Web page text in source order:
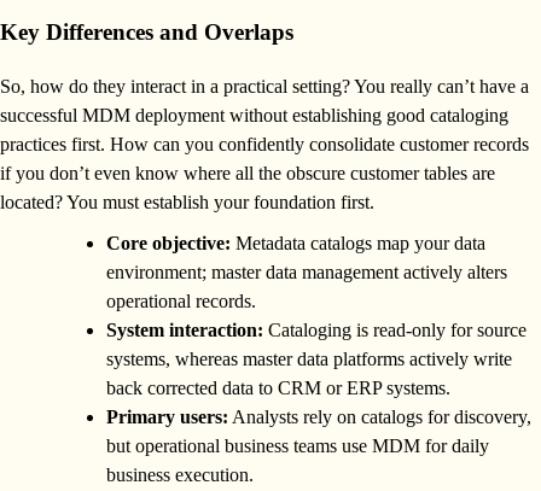
Key Differences and Overlaps
So, how do they interact in a practical setting? You really can’t have a
successful MDM deployment without establishing good cataloging
practices first. How can you confidently consolidate customer records
if you don’t even know where all the obscure customer tables are
located? You must establish your foundation first.
Core objective: Metadata catalogs map your data
environment; master data management actively alters
operational records.
System interaction: Cataloging is read-only for source
systems, whereas master data platforms actively write
back corrected data to CRM or ERP systems.
Primary users: Analysts rely on catalogs for discovery,
but operational business teams use MDM for daily
business execution.